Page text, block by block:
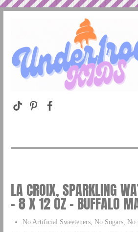
LA CROIX, SPARKLING
– 8 X 12 OZ – BUFFALO
No Artificial Sweeteners, No Sugars, No